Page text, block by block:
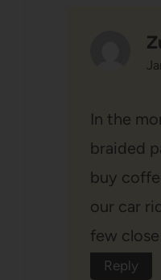
In the
braided
buy
our car
few
Reply